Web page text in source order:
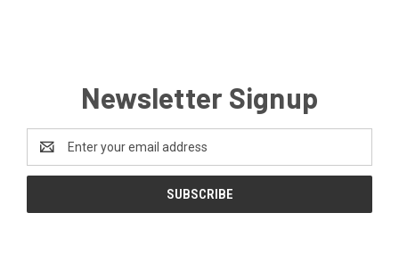
Newsletter Signup
Address